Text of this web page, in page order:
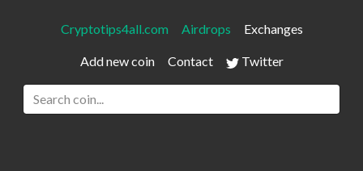
Cryptotips4all.com Airdrops Exchanges
Add new coin Contact Twitter